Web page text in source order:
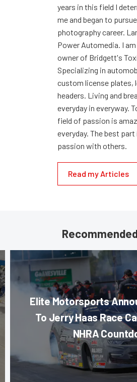
years in this field I
me and began to
photography career.
Power Automedia. I
owner of Bridgett's
Specializing in
custom license plates,
headers. Living and
everyday in everyway.
field of passion is
everyday. The best
passion with others.
Read my Articles
Elite Motorsports
To Jerry Haas Race
NHRA